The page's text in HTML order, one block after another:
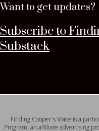
Want to get updates?
Subscribe to
Substack
Finding Cooper's Voice is a
Program, an affiliate advertising